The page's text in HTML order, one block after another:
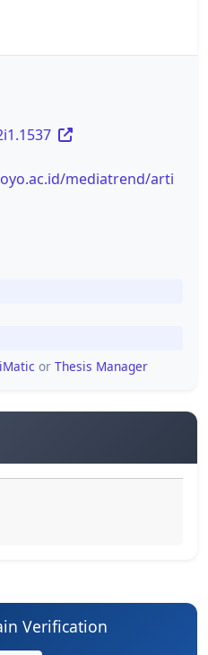
mediatrend/arti
or Thesis Manager
Verification